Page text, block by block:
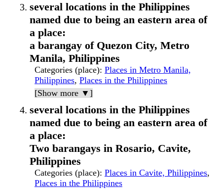
several locations in the Philippines
named due to being an eastern area of
a place:
a barangay of Quezon City, Metro
Manila, Philippines
Categories (place): Places in Metro Manila,
Philippines, Places in the Philippines
[Show more ▼]
several locations in the Philippines
named due to being an eastern area of
a place:
Two barangays in Rosario, Cavite,
Philippines
Categories (place): Places in Cavite, Philippines,
Places in the Philippines